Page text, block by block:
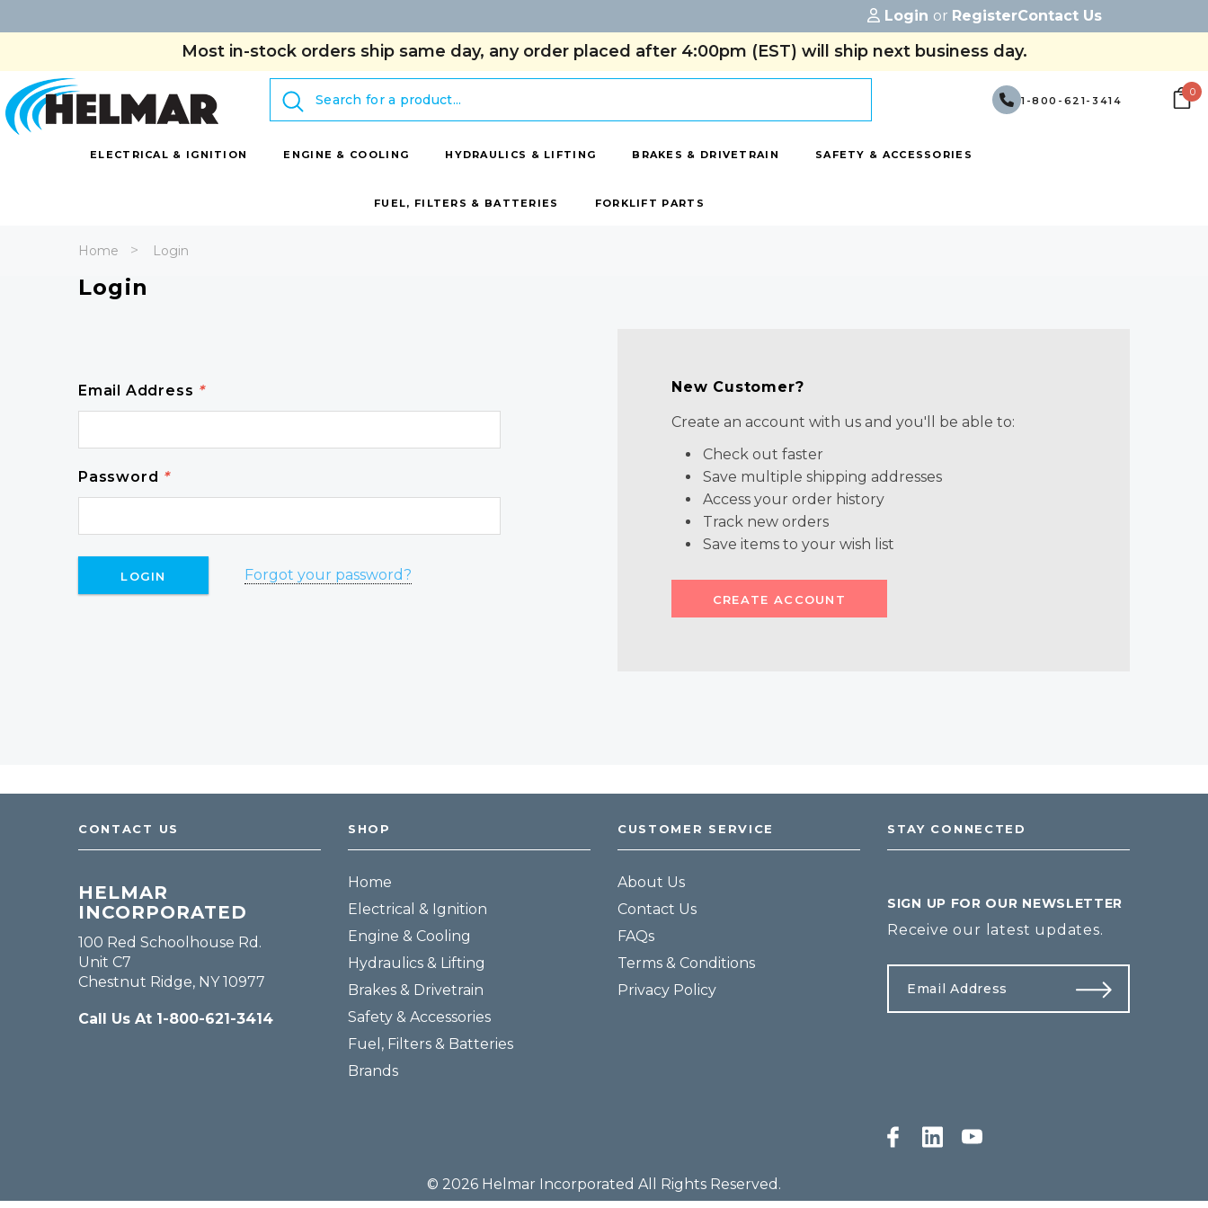
Login or RegisterContact Us
Most in-stock orders ship same day, any order placed after 4:00pm (EST) will ship next business day.
Search
1-800-621-3414
0
ELECTRICAL & IGNITION ENGINE & COOLING HYDRAULICS & LIFTING BRAKES & DRIVETRAIN SAFETY & ACCESSORIES
FUEL, FILTERS & BATTERIES FORKLIFT PARTS
Home Login
Login
Email Address *
Password *
Forgot your password?
New Customer?
Create an account with us and you'll be able to:
Check out faster
Save multiple shipping addresses
Access your order history
Track new orders
Save items to your wish list
CREATE ACCOUNT
CONTACT US
HELMAR
INCORPORATED
100 Red Schoolhouse Rd.
Unit C7
Chestnut Ridge, NY 10977
Call Us At 1-800-621-3414
SHOP
Home
Electrical & Ignition
Engine & Cooling
Hydraulics & Lifting
Brakes & Drivetrain
Safety & Accessories
Fuel, Filters & Batteries
Brands
CUSTOMER SERVICE
About Us
Contact Us
FAQs
Terms & Conditions
Privacy Policy
STAY CONNECTED
SIGN UP FOR OUR NEWSLETTER
Receive our latest updates.
© 2026 Helmar Incorporated All Rights Reserved.